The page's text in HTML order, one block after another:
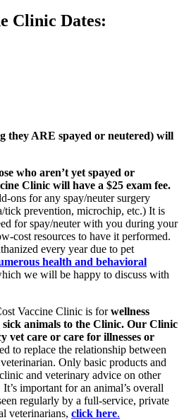
Clinic Dates:
they ARE spayed or neutered) will
who aren’t yet spayed or
Clinic will have a $25 exam fee.
ons for any spay/neuter surgery
tick prevention, microchip, etc.) It is
for spay/neuter with you during your
cost resources to have it performed.
every year due to pet
health and behavioral
we will be happy to discuss with
Vaccine Clinic is forwellness
animals to the Clinic. Our Clinic
vet care or care for illnesses or
to replace the relationship between
Only basic products and
and veterinary advice on other
important for an animal’s overall
regularly by a full-service, private
veterinarians, click here.